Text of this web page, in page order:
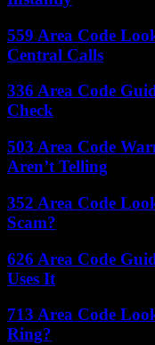
559 Area Code
Central Calls
336 Area Code
Check
503 Area Code
Aren’t Telling
352 Area Code
Scam?
626 Area Code
Uses It
713 Area Code
Ring?